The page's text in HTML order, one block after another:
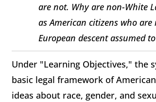
are not. Why are non-White
as American citizens who
European descent assumed
Under "Learning Objectives," the
basic legal framework of
ideas about race, gender, and